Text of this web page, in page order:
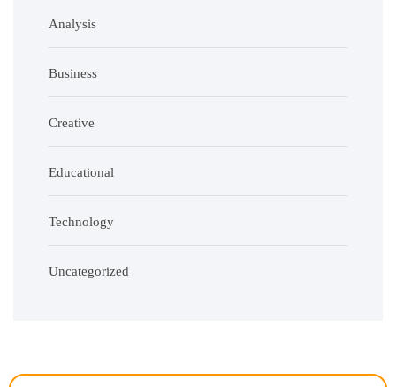
Analysis
Business
Creative
Educational
Technology
Uncategorized